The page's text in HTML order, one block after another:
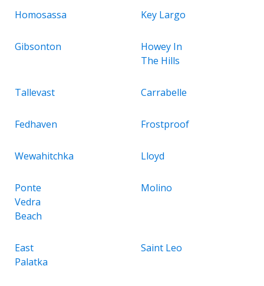
Homosassa Key Largo
Gibsonton
Howey In
The Hills
Tallevast Carrabelle
Fedhaven Frostproof
Wewahitchka Lloyd
Ponte
Vedra
Beach
Molino
East
Palatka
Saint Leo